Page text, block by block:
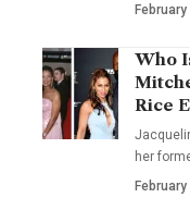
February
Who
Rice
her
February